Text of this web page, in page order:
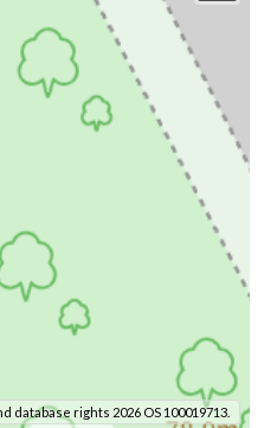
database rights 2026 OS 100019713.